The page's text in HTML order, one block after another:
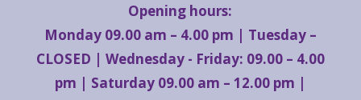
Opening hours:
Monday 09.00 am – 4.00 pm | Tuesday –
CLOSED | Wednesday - Friday: 09.00 – 4.00
pm | Saturday 09.00 am – 12.00 pm |